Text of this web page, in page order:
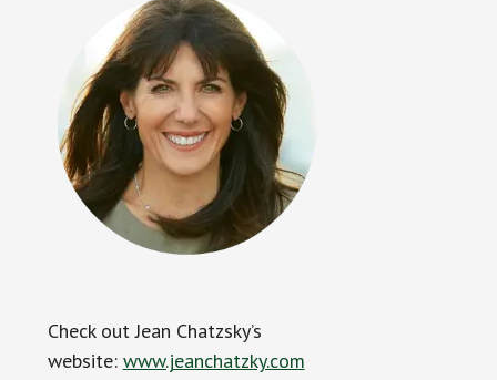
Check out Jean Chatzsky’s
website: www.jeanchatzky.com